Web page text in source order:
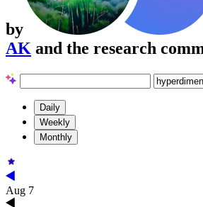
by
AK and the research
Daily
Weekly
Monthly
Aug 7